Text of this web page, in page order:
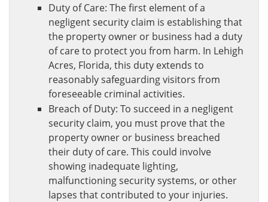
Duty of Care: The first element of a
negligent security claim is establishing that
the property owner or business had a duty
of care to protect you from harm. In Lehigh
Acres, Florida, this duty extends to
reasonably safeguarding visitors from
foreseeable criminal activities.
Breach of Duty: To succeed in a negligent
security claim, you must prove that the
property owner or business breached
their duty of care. This could involve
showing inadequate lighting,
malfunctioning security systems, or other
lapses that contributed to your injuries.